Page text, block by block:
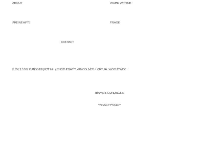
ABOUT WORK WITH ME
ARE WE A FIT? PRAISE
CONTACT
© 2025 DR. KATE GIBB | RTT & HYPNOTHERAPY VANCOUVER + VIRTUAL WORLDWIDE
PRIVACY POLICY
TERMS & CONDITIONS